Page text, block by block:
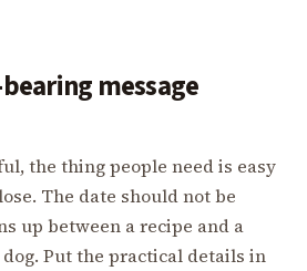
message
the thing people need is easy
The date should not be
up between a recipe and a
dog. Put the practical details in